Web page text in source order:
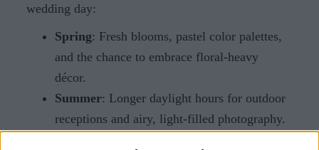
wedding day:
Spring: Fresh blooms, pastel color palettes,
and the chance to embrace floral-heavy
décor.
Summer: Longer daylight hours for outdoor
receptions and airy, light-filled photography.